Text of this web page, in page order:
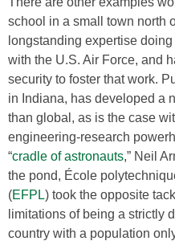
school in a small town north
longstanding expertise
with the U.S. Air Force, and
security to foster that work.
in Indiana, has developed a
than global, as is the case
engineering-research
“cradle of astronauts,” Neil
the pond, École
(EFPL) took the opposite
limitations of being a strictly
country with a population